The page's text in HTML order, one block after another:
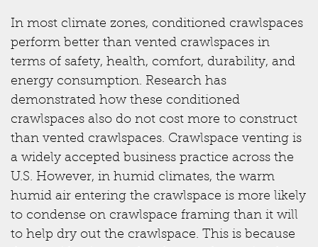
In most climate zones, conditioned crawlspaces
perform better than vented crawlspaces in
terms of safety, health, comfort, durability, and
energy consumption. Research has
demonstrated how these conditioned
crawlspaces also do not cost more to construct
than vented crawlspaces. Crawlspace venting is
a widely accepted business practice across the
U.S. However, in humid climates, the warm
humid air entering the crawlspace is more likely
to condense on crawlspace framing than it will
to help dry out the crawlspace. This is because